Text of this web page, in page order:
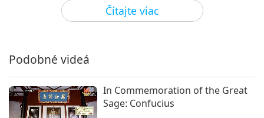
Čítajte viac
time came through His living example of virtue
and His philosophy of compassionate
education. He welcomed all disciples who
wished to learn, regardless of their social status.
Confucianism places great importance on
Podobné videá
In Commemoration of the Great
Sage: Confucius